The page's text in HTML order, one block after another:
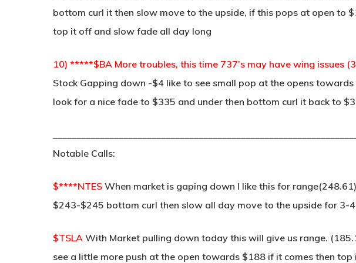
bottom curl it then slow move to the upside, if this pops at open to
top it off and slow fade all day long
10) *****$BA More troubles, this time 737’s may have wing issues
Stock Gapping down -$4 like to see small pop at the opens
look for a nice fade to $335 and under then bottom curl it back to
Notable Calls:
$****NTES When market is gaping down I like this for
$243-$245 bottom curl then slow all day move to the upside for 3-
$TSLA With Market pulling down today this will give us range.
see a little more push at the open towards $188 if it comes then